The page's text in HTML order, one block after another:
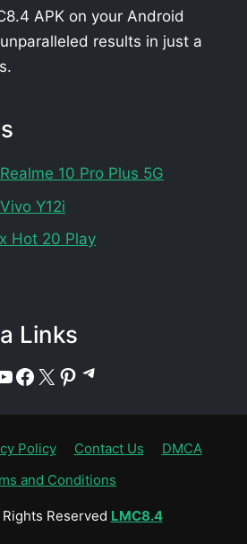
APK on your Android
results in just a
10 Pro Plus 5G
Y12i
Hot 20 Play
Links
Facebook
X Pinterest
Telegram
Policy Contact Us
DMCA
and Conditions
Reserved LMC8.4